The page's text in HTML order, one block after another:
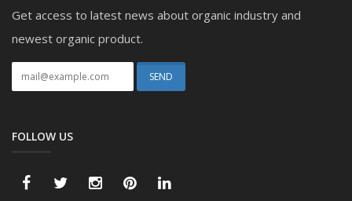
Get access to latest news about organic industry and
newest organic product.
FOLLOW US